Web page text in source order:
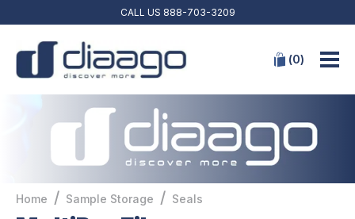
CALL US 888-703-3209
(0)
Home / Sample Storage / Seals